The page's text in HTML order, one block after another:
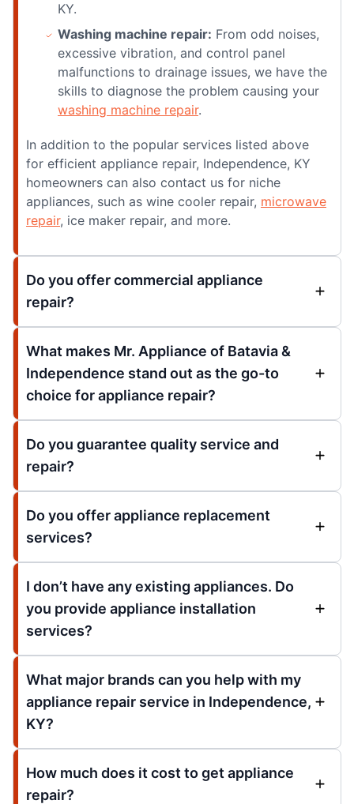
KY.
Washing machine repair: From odd noises,
excessive vibration, and control panel
malfunctions to drainage issues, we have the
skills to diagnose the problem causing your
washing machine repair.
In addition to the popular services listed above
for efficient appliance repair, Independence, KY
homeowners can also contact us for niche
appliances, such as wine cooler repair, microwave
repair, ice maker repair, and more.
Do you offer commercial appliance
repair?
What makes Mr. Appliance of Batavia &
Independence stand out as the go-to
choice for appliance repair?
Do you guarantee quality service and
repair?
Do you offer appliance replacement
services?
I don’t have any existing appliances. Do
you provide appliance installation
services?
What major brands can you help with my
appliance repair service in Independence,
KY?
How much does it cost to get appliance
repair?